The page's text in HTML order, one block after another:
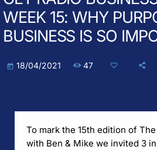
WEEK 15: WHY
BUSINESS IS SO
today 18/04/2021 47
To mark the 15th edition of
with Ben & Mike we invited 3